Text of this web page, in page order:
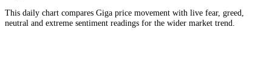
This daily chart compares Giga price movement with live fear, greed,
neutral and extreme sentiment readings for the wider market trend.